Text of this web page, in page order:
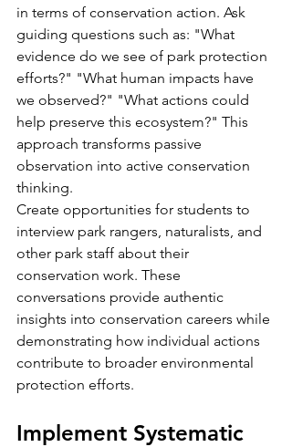
in terms of conservation action. Ask
guiding questions such as: "What
evidence do we see of park protection
efforts?" "What human impacts have
we observed?" "What actions could
help preserve this ecosystem?" This
approach transforms passive
observation into active conservation
thinking.
Create opportunities for students to
interview park rangers, naturalists, and
other park staff about their
conservation work. These
conversations provide authentic
insights into conservation careers while
demonstrating how individual actions
contribute to broader environmental
protection efforts.
Implement Systematic